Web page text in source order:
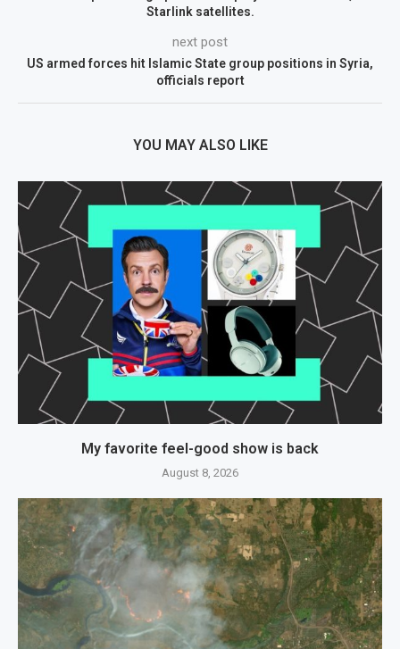
Starlink satellites.
next post
US armed forces hit Islamic State group positions in Syria,
officials report
YOU MAY ALSO LIKE
My favorite feel-good show is back
August 8, 2026